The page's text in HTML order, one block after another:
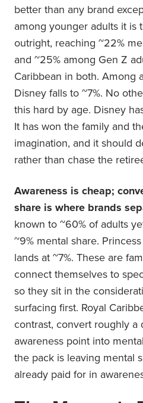
better than any brand
among younger adults it is
outright, reaching ~22%
and ~25% among Gen Z
Caribbean in both. Among
Disney falls to ~7%. No
this hard by age. Disney
It has won the family and
imagination, and it should
rather than chase the
Awareness is cheap;
share is where brands
known to ~60% of adults
~9% mental share.
lands at ~7%. These are
connect themselves to
so they sit in the
surfacing first. Royal
contrast, convert roughly a
awareness point into
the pack is leaving mental
already paid for in